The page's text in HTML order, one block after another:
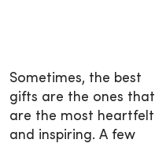
Sometimes, the best
gifts are the ones that
are the most heartfelt
and inspiring. A few